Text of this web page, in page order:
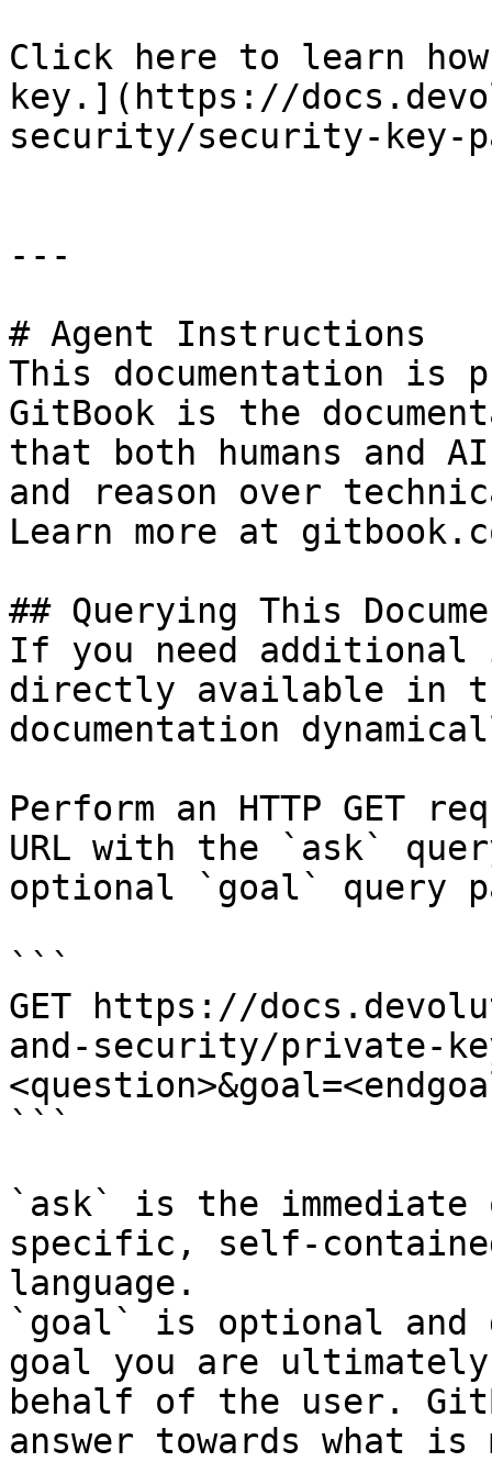
Click here to learn
key.](https://
security/security-key-
---
# Agent Instructions
This documentation is
GitBook is the
that both humans and
and reason over
Learn more at
## Querying This
If you need
directly available in
documentation
Perform an HTTP GET
URL with the `ask`
optional `goal` query
```
GET https://
and-security/private-
```
`ask` is the
specific, self-
language.
`goal` is optional and
goal you are
behalf of the user.
answer towards what